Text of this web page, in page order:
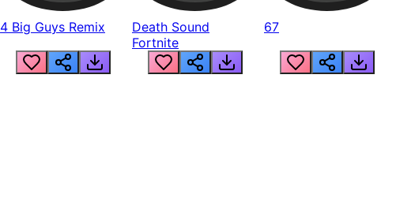
4 Big Guys Remix
Death Sound
Fortnite
67